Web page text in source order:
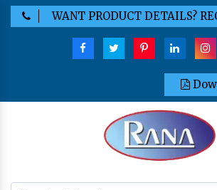
WANT PRODUCT DETAILS?